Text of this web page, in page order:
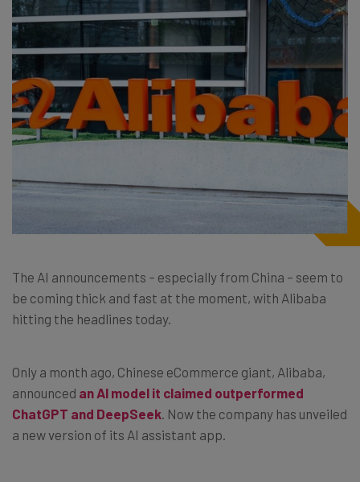
The AI announcements – especially from China – seem to
be coming thick and fast at the moment, with Alibaba
hitting the headlines today.
Only a month ago, Chinese eCommerce giant, Alibaba,
announced an AI model it claimed outperformed
ChatGPT and DeepSeek . Now the company has unveiled
a new version of its AI assistant app.